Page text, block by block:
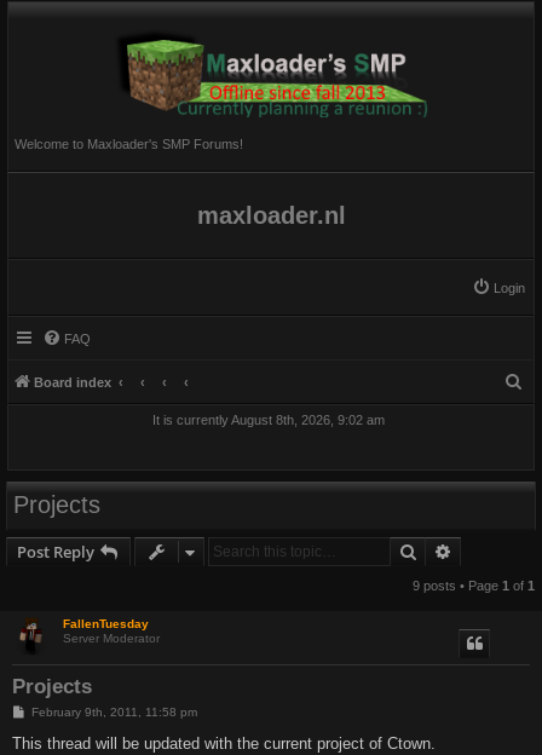
Welcome to Maxloader's SMP Forums!
maxloader.nl
Login
FAQ
Board index
It is currently August 8th, 2026, 9:02 am
Projects
Post Reply Search
9 posts • Page 1 of 1
FallenTuesday
Server Moderator
Projects
P
s
February 9th, 2011, 11:58 pm
This thread will be updated with the current project of Ctown.